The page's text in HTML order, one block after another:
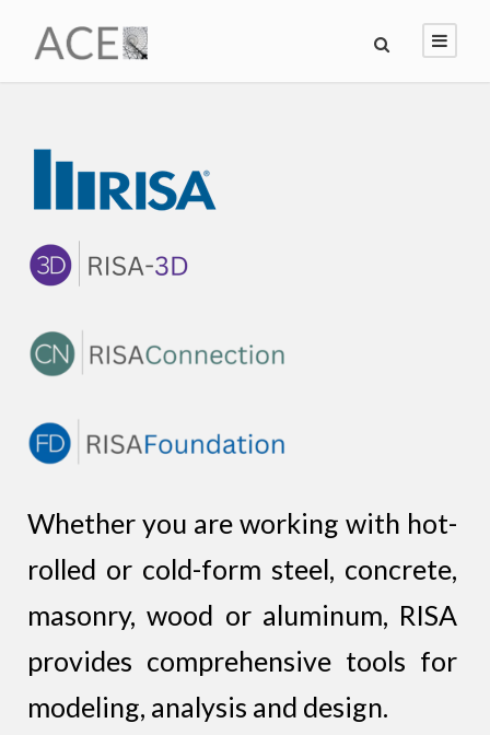
Whether you are working with hot-
rolled or cold-form steel, concrete,
masonry, wood or aluminum, RISA
provides comprehensive tools for
modeling, analysis and design.